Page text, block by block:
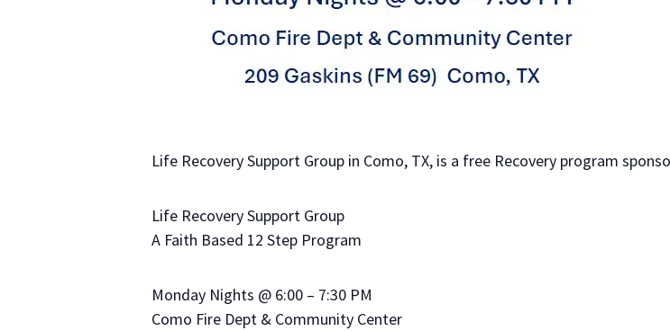
Life Recovery Support Group in Como, TX, is a free Recovery program
Life Recovery Support Group
A Faith Based 12 Step Program
Monday Nights @ 6:00 – 7:30 PM
Como Fire Dept & Community Center